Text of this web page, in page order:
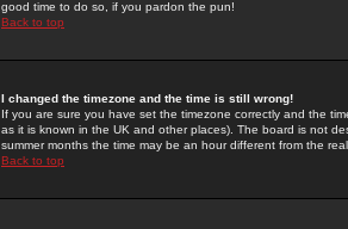
good time to do so, if you pardon the pun!
Back to top
I changed the timezone and the time is still wrong!
If you are sure you have set the timezone correctly and the
as it is known in the UK and other places). The board is not
summer months the time may be an hour different from the
Back to top